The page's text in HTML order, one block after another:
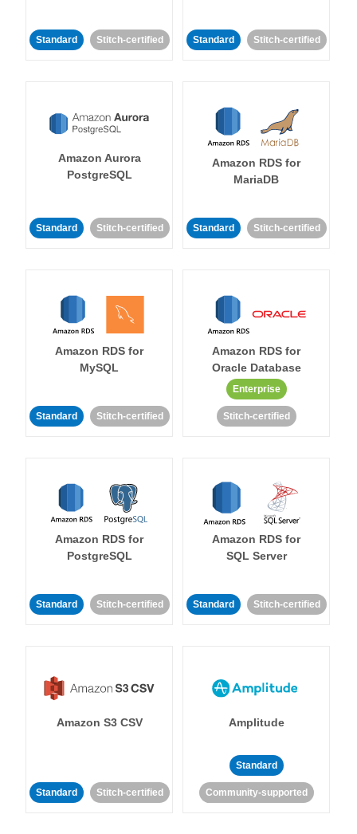
Standard Stitch-certified Standard Stitch-certified
Amazon Aurora
PostgreSQL
Standard Stitch-certified
Amazon RDS for
MariaDB
Standard Stitch-certified
Amazon RDS for
MySQL
Standard Stitch-certified
Amazon RDS for
Oracle Database
Enterprise
Stitch-certified
Amazon RDS for
PostgreSQL
Standard Stitch-certified
Amazon RDS for
SQL Server
Standard Stitch-certified
Amazon S3 CSV
Standard Stitch-certified
Amplitude
Standard
Community-supported